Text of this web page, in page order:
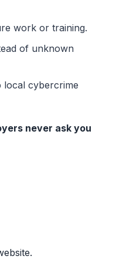
work or training.
of unknown
local cybercrime
never ask you